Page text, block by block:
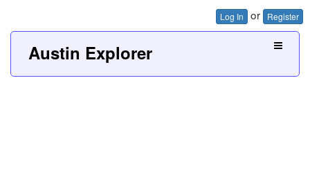
Log In or Register
Austin Explorer